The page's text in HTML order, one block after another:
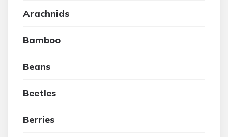
Arachnids
Bamboo
Beans
Beetles
Berries